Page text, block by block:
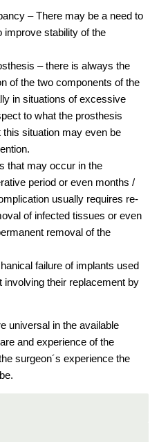
– There may be a need to
improve stability of the
– there is always the
of the two components of the
in situations of excessive
to what the prosthesis
this situation may even be
that may occur in the
period or even months /
usually requires re-
of infected tissues or even
removal of the
failure of implants used
involving their replacement by
universal in the available
and experience of the
surgeon´s experience the